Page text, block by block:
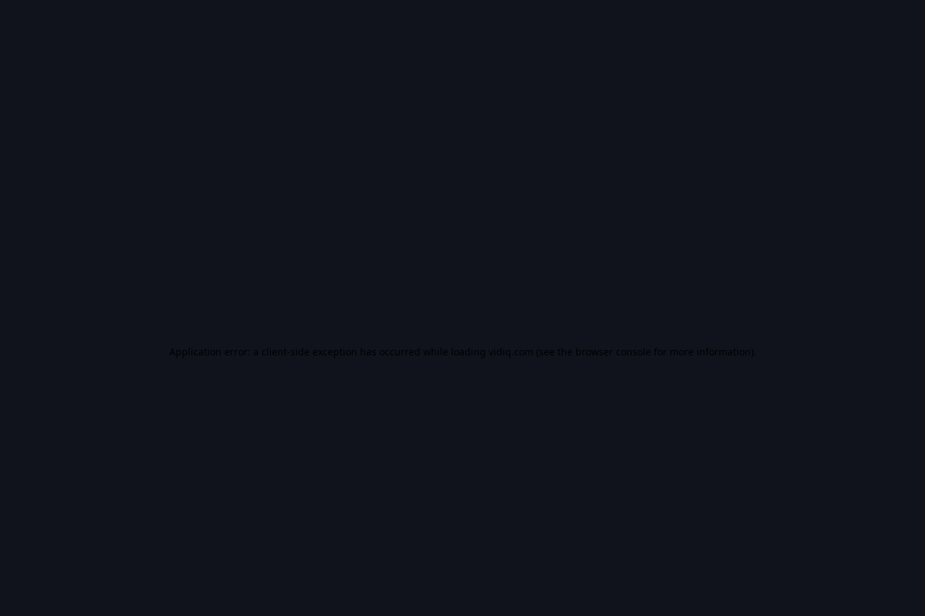
Application error: a client-side exception has occurred while loading vidiq.com (see the browser console for more information).